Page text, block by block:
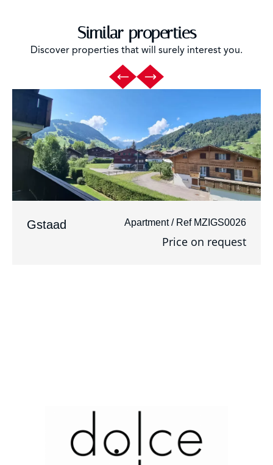
Similar properties
Discover properties that will surely interest you.
Gstaad Apartment / Ref MZIGS0026
Price on request